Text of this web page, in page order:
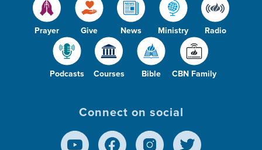
Prayer Give News Ministry Radio
Podcasts Courses Bible CBN Family
Connect on social